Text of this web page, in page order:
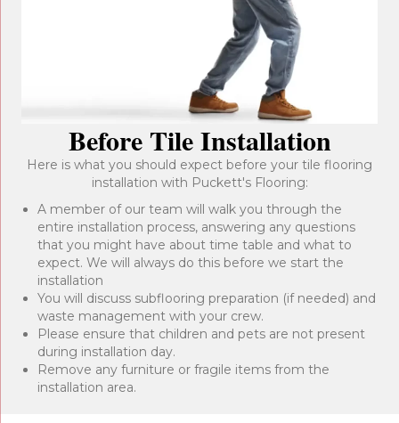
Before Tile Installation
Here is what you should expect before your tile flooring
installation with Puckett's Flooring:
A member of our team will walk you through the
entire installation process, answering any questions
that you might have about time table and what to
expect. We will always do this before we start the
installation
You will discuss subflooring preparation (if needed) and
waste management with your crew.
Please ensure that children and pets are not present
during installation day.
Remove any furniture or fragile items from the
installation area.